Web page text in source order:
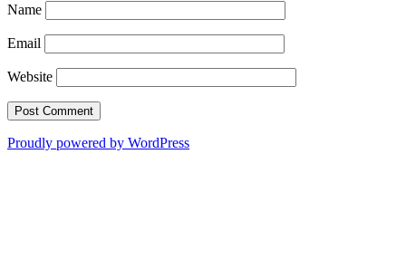
Name
Email
Website
Proudly powered by WordPress